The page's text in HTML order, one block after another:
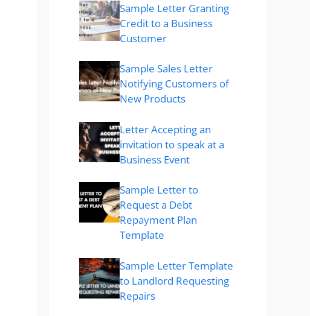
Sample Letter Granting
Credit to a Business
Customer
Sample Sales Letter
Notifying Customers of
New Products
Letter Accepting an
invitation to speak at a
Business Event
Sample Letter to
Request a Debt
Repayment Plan
Template
Sample Letter Template
to Landlord Requesting
Repairs